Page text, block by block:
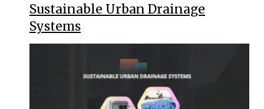
Sustainable Urban Drainage
Systems